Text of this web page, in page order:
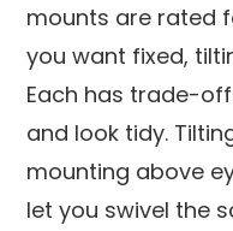
mounts are rated
you want fixed,
Each has trade-
and look tidy.
mounting above
let you swivel the